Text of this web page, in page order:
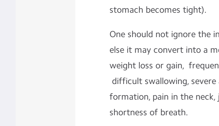
stomach becomes tight).
One should not ignore the
else it may convert into a
weight loss or gain,
difficult swallowing,
formation, pain in the neck,
shortness of breath.